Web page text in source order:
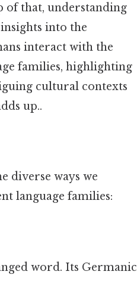
of that, understanding
into the
interact with the
families, highlighting
cultural contexts
up..
diverse ways we
language families:
word. Its Germanic